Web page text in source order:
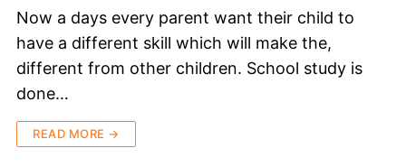
Now a days every parent want their child to
have a different skill which will make the,
different from other children. School study is
done…
READ MORE →